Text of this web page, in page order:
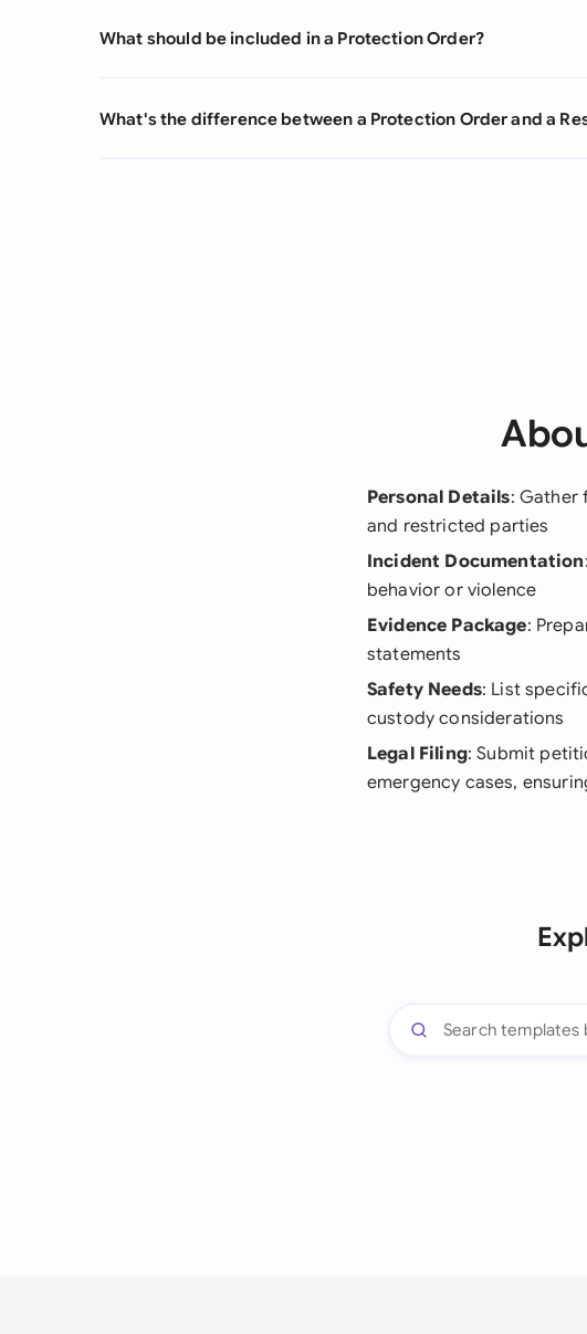
What should be included in a Protection Order?
What's the difference between a Protection Order and a
Personal Details: Gather
and restricted parties
Incident Documentation
behavior or violence
Evidence Package:
statements
Safety Needs: List
custody considerations
Legal Filing: Submit
emergency cases,